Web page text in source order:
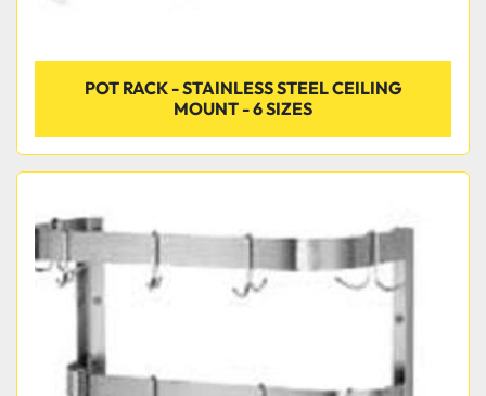
POT RACK - STAINLESS STEEL CEILING
MOUNT - 6 SIZES